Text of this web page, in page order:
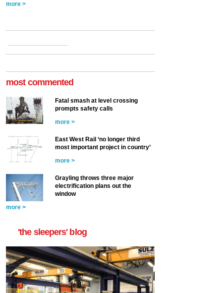
more >
most commented
Fatal smash at level crossing
prompts safety calls
more >
East West Rail ‘no longer third
most important project in country’
more >
Grayling throws three major
electrification plans out the
window
more >
'the sleepers' blog